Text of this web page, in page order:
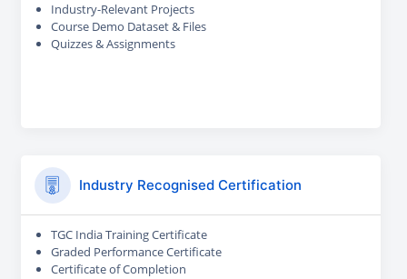
Industry-Relevant Projects
Course Demo Dataset & Files
Quizzes & Assignments
Industry Recognised Certification
TGC India Training Certificate
Graded Performance Certificate
Certificate of Completion